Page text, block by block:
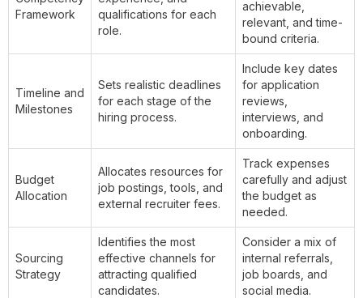
Framework
qualifications for each
role.
achievable,
relevant, and time-
bound criteria.
Timeline and
Milestones
Sets realistic deadlines
for each stage of the
hiring process.
Include key dates
for application
reviews,
interviews, and
onboarding.
Budget
Allocation
Allocates resources for
job postings, tools, and
external recruiter fees.
Track expenses
carefully and adjust
the budget as
needed.
Sourcing
Strategy
Identifies the most
effective channels for
attracting qualified
candidates.
Consider a mix of
internal referrals,
job boards, and
social media.